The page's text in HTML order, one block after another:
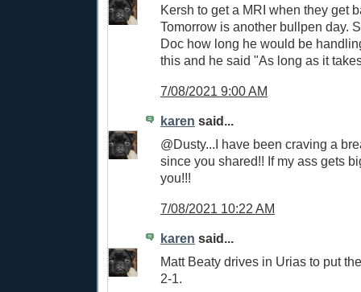
Kersh to get a MRI when they get
Tomorrow is another bullpen day.
Doc how long he would be
this and he said "As long as it
7/08/2021 9:00 AM
karen said...
@Dusty...I have been craving a
since you shared!! If my ass gets
you!!!
7/08/2021 10:22 AM
karen said...
Matt Beaty drives in Urias to put
2-1.